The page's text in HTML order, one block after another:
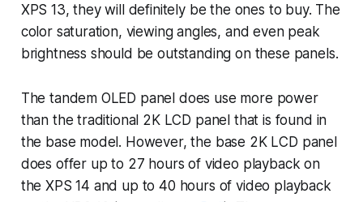
XPS 13, they will definitely be the ones to buy. The
color saturation, viewing angles, and even peak
brightness should be outstanding on these panels.
The tandem OLED panel does use more power
than the traditional 2K LCD panel that is found in
the base model. However, the base 2K LCD panel
does offer up to 27 hours of video playback on
the XPS 14 and up to 40 hours of video playback